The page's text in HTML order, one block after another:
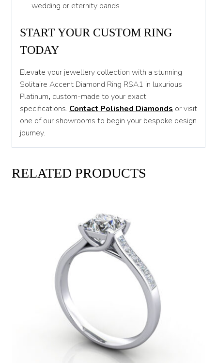
wedding or eternity bands
START YOUR CUSTOM RING
TODAY
Elevate your jewellery collection with a stunning
Solitaire Accent Diamond Ring RSA1 in luxurious
Platinum, custom-made to your exact
specifications. Contact Polished Diamonds or visit
one of our showrooms to begin your bespoke design
journey.
RELATED PRODUCTS